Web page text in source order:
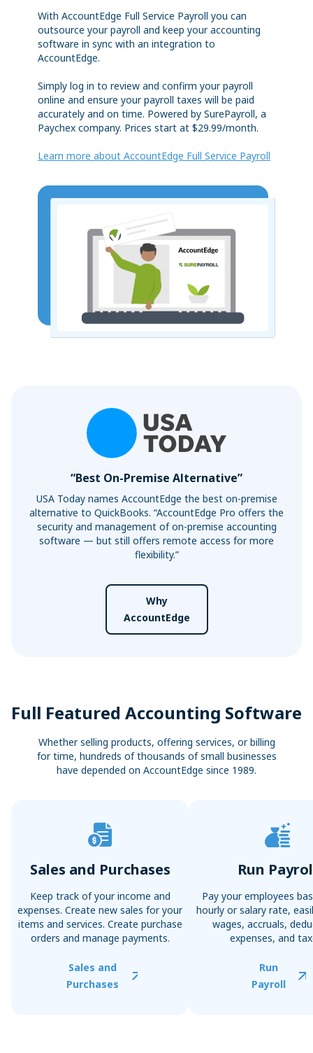
With AccountEdge Full Service Payroll you can
outsource your payroll and keep your accounting
software in sync with an integration to
AccountEdge.
Simply log in to review and confirm your payroll
online and ensure your payroll taxes will be paid
accurately and on time. Powered by SurePayroll, a
Paychex company. Prices start at $29.99/month.
Learn more about AccountEdge Full Service Payroll
“Best On-Premise Alternative”
USA Today names AccountEdge the best on-premise
alternative to QuickBooks. “AccountEdge Pro offers the
security and management of on-premise accounting
software — but still offers remote access for more
flexibility.”
Why
AccountEdge
Full Featured Accounting Software
Whether selling products, offering services, or billing
for time, hundreds of thousands of small businesses
have depended on AccountEdge since 1989.
Sales and Purchases
Keep track of your income and
expenses. Create new sales for your
items and services. Create purchase
orders and manage payments.
Sales and
Purchases
Run
Pay your employees
hourly or salary rate,
wages, accruals,
expenses, and
Run
Payroll